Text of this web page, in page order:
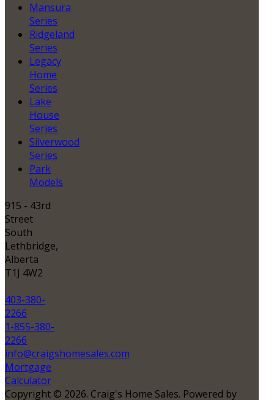
Mansura
Series
Ridgeland
Series
Legacy
Home
Series
Lake
House
Series
Silverwood
Series
Park
Models
915 - 43rd
Street
South
Lethbridge,
Alberta
T1J 4W2
403-380-
2266
1-855-380-
2266
info@craigshomesales.com
Mortgage
Calculator
Copyright © 2026. Craig's Home Sales. Powered by